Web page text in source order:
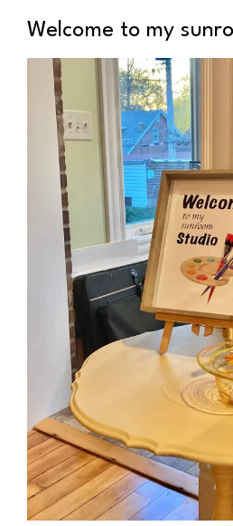
Welcome to my